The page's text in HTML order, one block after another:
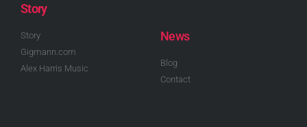
Story
Story
Gigmann.com
Alex Harris Music
News
Blog
Contact